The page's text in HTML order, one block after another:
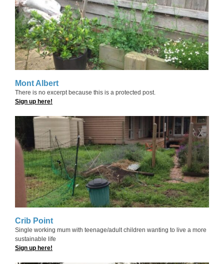
Mont Albert
There is no excerpt because this is a protected post.
Sign up here!
Crib Point
Single working mum with teenage/adult children wanting to live a more
sustainable life
Sign up here!